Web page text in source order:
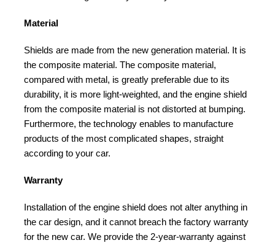
Material
Shields are made from the new generation material. It is
the composite material. The composite material,
compared with metal, is greatly preferable due to its
durability, it is more light-weighted, and the engine shield
from the composite material is not distorted at bumping.
Furthermore, the technology enables to manufacture
products of the most complicated shapes, straight
according to your car.
Warranty
Installation of the engine shield does not alter anything in
the car design, and it cannot breach the factory warranty
for the new car. We provide the 2-year-warranty against